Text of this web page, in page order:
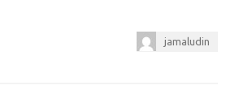
jamaludin